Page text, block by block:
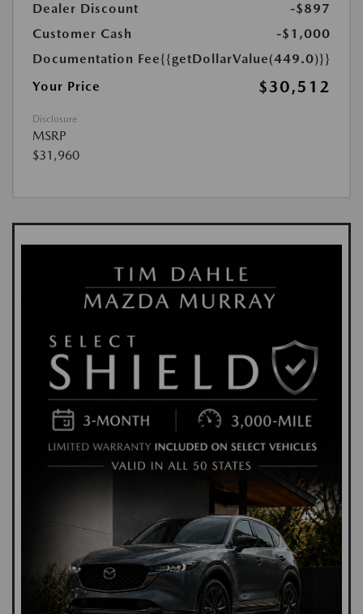
Dealer Discount
-$897
Customer Cash
-$1,000
Documentation Fee{{getDollarValue(449.0)}}
Your Price
$30,512
Disclosure
MSRP
$31,960